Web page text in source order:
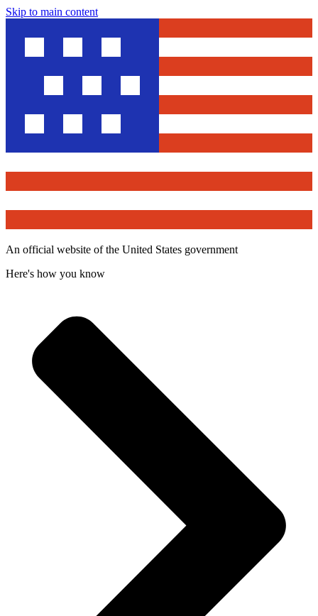
Skip to main content
An official website of the United States government
Here's how you know